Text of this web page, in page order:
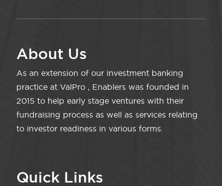
About Us
As an extension of our investment banking
practice at ValPro , Enablers was founded in
2015 to help early stage ventures with their
fundraising process as well as services relating
to investor readiness in various forms.
Quick Links